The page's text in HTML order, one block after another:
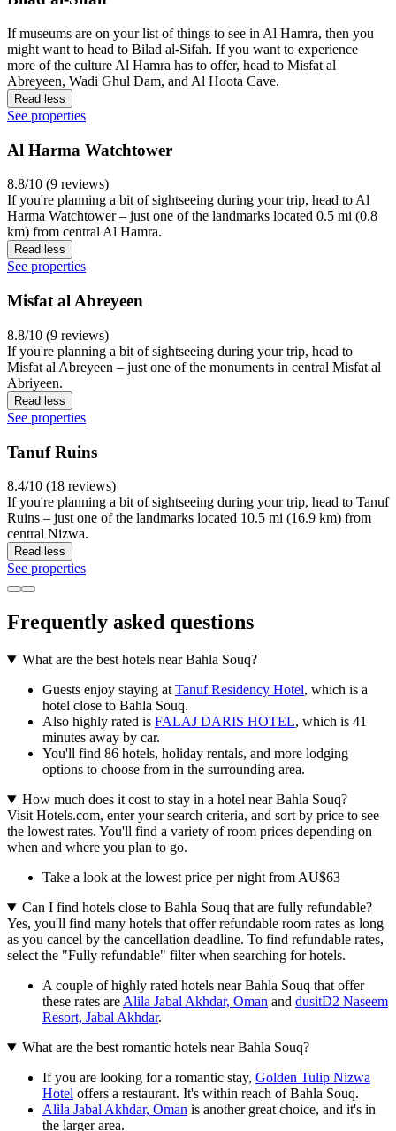
If museums are on your list of things to see in Al Hamra, then you
might want to head to Bilad al-Sifah. If you want to experience
more of the culture Al Hamra has to offer, head to Misfat al
Abreyeen, Wadi Ghul Dam, and Al Hoota Cave.
Read less
See properties
Al Harma Watchtower
8.8/10 (9 reviews)
If you're planning a bit of sightseeing during your trip, head to Al
Harma Watchtower – just one of the landmarks located 0.5 mi (0.8
km) from central Al Hamra.
Read less
See properties
Misfat al Abreyeen
8.8/10 (9 reviews)
If you're planning a bit of sightseeing during your trip, head to
Misfat al Abreyeen – just one of the monuments in central Misfat al
Abriyeen.
Read less
See properties
Tanuf Ruins
8.4/10 (18 reviews)
If you're planning a bit of sightseeing during your trip, head to Tanuf
Ruins – just one of the landmarks located 10.5 mi (16.9 km) from
central Nizwa.
Read less
See properties
Frequently asked questions
What are the best hotels near Bahla Souq?
Guests enjoy staying at Tanuf Residency Hotel, which is a
hotel close to Bahla Souq.
Also highly rated is FALAJ DARIS HOTEL, which is 41
minutes away by car.
You'll find 86 hotels, holiday rentals, and more lodging
options to choose from in the surrounding area.
How much does it cost to stay in a hotel near Bahla Souq?
Visit Hotels.com, enter your search criteria, and sort by price to see
the lowest rates. You'll find a variety of room prices depending on
when and where you plan to go.
Take a look at the lowest price per night from AU$63
Can I find hotels close to Bahla Souq that are fully refundable?
Yes, you'll find many hotels that offer refundable room rates as long
as you cancel by the cancellation deadline. To find refundable rates,
select the "Fully refundable" filter when searching for hotels.
A couple of highly rated hotels near Bahla Souq that offer
these rates are Alila Jabal Akhdar, Oman and dusitD2 Naseem
Resort, Jabal Akhdar.
What are the best romantic hotels near Bahla Souq?
If you are looking for a romantic stay, Golden Tulip Nizwa
Hotel offers a restaurant. It's within reach of Bahla Souq.
Alila Jabal Akhdar, Oman is another great choice, and it's in
the larger area.